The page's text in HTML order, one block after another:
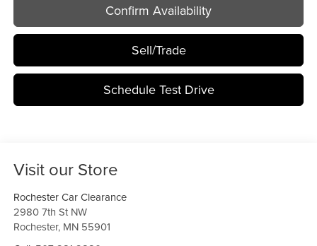
Confirm Availability
Sell/Trade
Schedule Test Drive
Visit our Store
Rochester Car Clearance
2980 7th St NW
Rochester, MN 55901